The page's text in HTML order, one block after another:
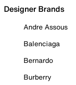
Designer Brands
Andre Assous
Balenciaga
Bernardo
Burberry